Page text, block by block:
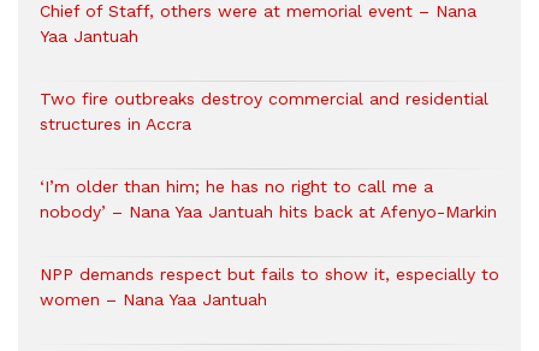
Chief of Staff, others were at memorial event – Nana
Yaa Jantuah
Two fire outbreaks destroy commercial and residential
structures in Accra
‘I’m older than him; he has no right to call me a
nobody’ – Nana Yaa Jantuah hits back at Afenyo-Markin
NPP demands respect but fails to show it, especially to
women – Nana Yaa Jantuah